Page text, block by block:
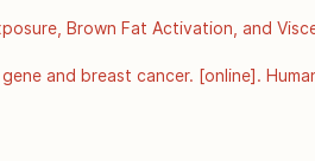
Brown Fat Activation, and
and breast cancer. [online].
FS_COMT.htm